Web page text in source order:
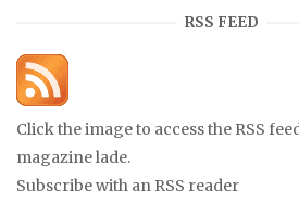
RSS FEED
Click the image to access the RSS
magazine lade.
Subscribe with an RSS reader